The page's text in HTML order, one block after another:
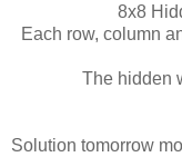
8x8
Each row, column
The hidden
Solution tomorrow